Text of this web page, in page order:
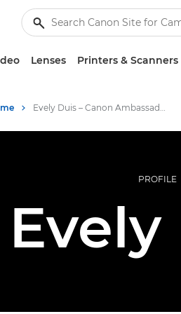
Lenses Printers & Scanners
Evely Duis – Canon Ambassador
PROFILE